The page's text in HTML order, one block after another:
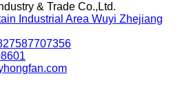
& Trade Co.,Ltd.
Industrial Area Wuyi Zhejiang
87707356